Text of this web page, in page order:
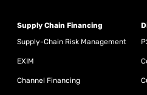
Supply Chain Financing
Supply-Chain Risk Management
EXIM
Channel Financing